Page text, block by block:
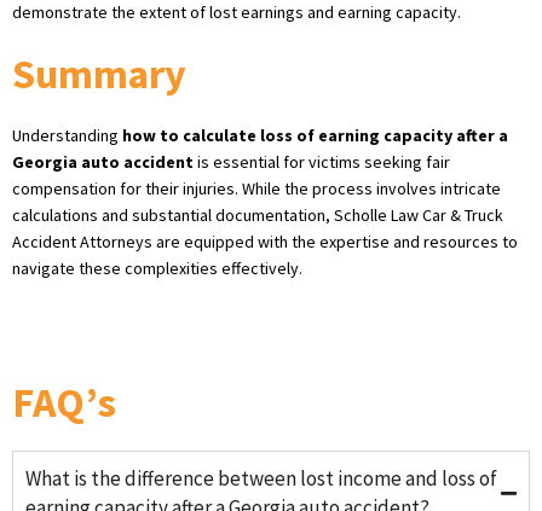
demonstrate the extent of lost earnings and earning capacity.
Summary
Understanding how to calculate loss of earning capacity after a
Georgia auto accidentis essential for victims seeking fair
compensation for their injuries. While the process involves intricate
calculations and substantial documentation, Scholle Law Car & Truck
Accident Attorneys are equipped with the expertise and resources to
navigate these complexities effectively.
FAQ’s
What is the difference between lost income and loss of